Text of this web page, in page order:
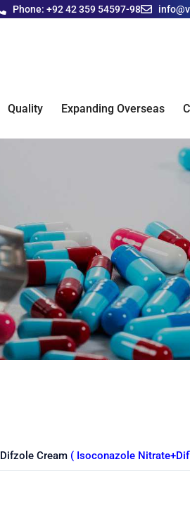
Phone: +92 42 359 54597-98
Quality Expanding Overseas
Difzole Cream ( Isoconazole